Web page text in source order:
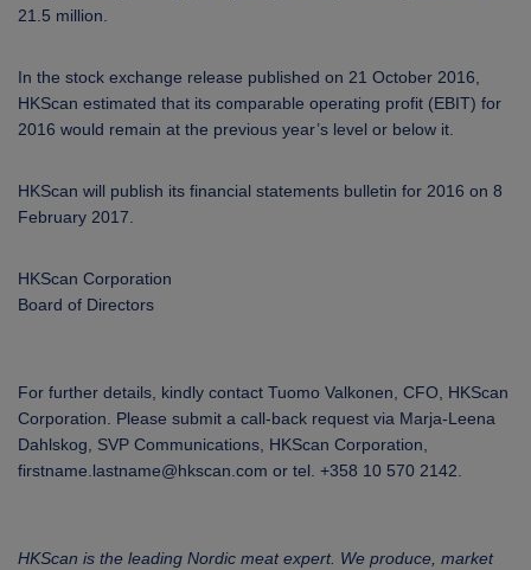
CONTACT US
21.5 million.
In the stock exchange release published on 21 October 2016,
HKScan estimated that its comparable operating profit (EBIT) for
2016 would remain at the previous year’s level or below it.
HKScan will publish its financial statements bulletin for 2016 on 8
February 2017.
HKScan Corporation
Board of Directors
For further details, kindly contact Tuomo Valkonen, CFO, HKScan
Corporation. Please submit a call-back request via Marja-Leena
Dahlskog, SVP Communications, HKScan Corporation,
firstname.lastname@hkscan.com or tel. +358 10 570 2142.
HKScan is the leading Nordic meat expert. We produce, market